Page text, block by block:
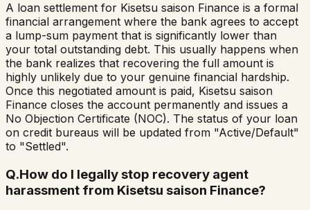
A loan settlement for Kisetsu saison Finance is a formal
financial arrangement where the bank agrees to accept
a lump-sum payment that is significantly lower than
your total outstanding debt. This usually happens when
the bank realizes that recovering the full amount is
highly unlikely due to your genuine financial hardship.
Once this negotiated amount is paid, Kisetsu saison
Finance closes the account permanently and issues a
No Objection Certificate (NOC). The status of your loan
on credit bureaus will be updated from "Active/Default"
to "Settled".
Q.How do I legally stop recovery agent
harassment from Kisetsu saison Finance?